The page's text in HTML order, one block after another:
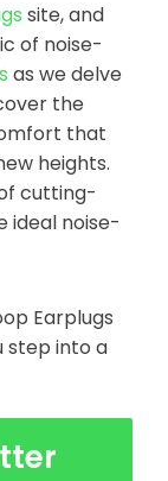
site, and
of noise-
as we delve
the
that
heights.
cutting-
ideal noise-
Earplugs
step into a